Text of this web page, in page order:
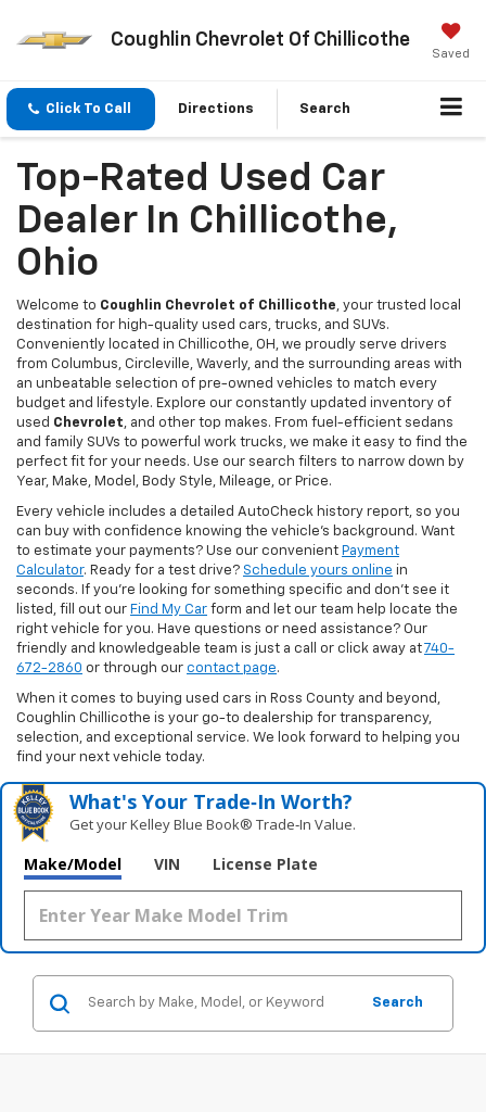
Coughlin Chevrolet Of Chillicothe
Saved
Click To Call Directions Search
Top-Rated Used Car
Dealer In Chillicothe,
Ohio
Welcome to Coughlin Chevrolet of Chillicothe, your trusted local
destination for high-quality used cars, trucks, and SUVs.
Conveniently located in Chillicothe, OH, we proudly serve drivers
from Columbus, Circleville, Waverly, and the surrounding areas with
an unbeatable selection of pre-owned vehicles to match every
budget and lifestyle. Explore our constantly updated inventory of
used Chevrolet, and other top makes. From fuel-efficient sedans
and family SUVs to powerful work trucks, we make it easy to find the
perfect fit for your needs. Use our search filters to narrow down by
Year, Make, Model, Body Style, Mileage, or Price.
Every vehicle includes a detailed AutoCheck history report, so you
can buy with confidence knowing the vehicle’s background. Want
to estimate your payments? Use our convenient Payment
Calculator. Ready for a test drive? Schedule yours online in
seconds. If you’re looking for something specific and don’t see it
listed, fill out our Find My Car form and let our team help locate the
right vehicle for you. Have questions or need assistance? Our
friendly and knowledgeable team is just a call or click away at 740-
672-2860 or through our contact page.
When it comes to buying used cars in Ross County and beyond,
Coughlin Chillicothe is your go-to dealership for transparency,
selection, and exceptional service. We look forward to helping you
find your next vehicle today.
What's Your Trade‑In Worth?
Get your Kelley Blue Book® Trade‑In Value.
Make/Model VIN License Plate
Search